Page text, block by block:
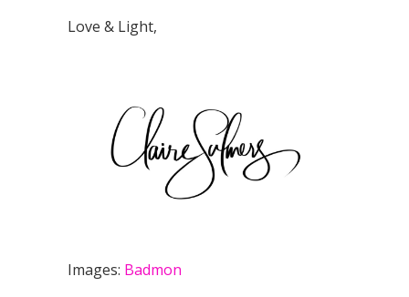
Love & Light,
Images: Badmon